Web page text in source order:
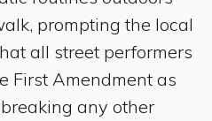
prompting the local
all street performers
First Amendment as
any other